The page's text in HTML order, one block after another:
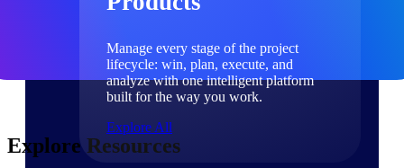
Manage every stage of the project
lifecycle: win, plan, execute, and
analyze with one intelligent platform
built for the way you work.
Explore All
Explore Resources